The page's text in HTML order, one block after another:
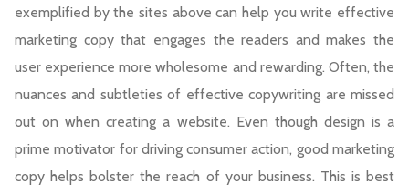
exemplified by the sites above can help you write effective
marketing copy that engages the readers and makes the
user experience more wholesome and rewarding. Often, the
nuances and subtleties of effective copywriting are missed
out on when creating a website. Even though design is a
prime motivator for driving consumer action, good marketing
copy helps bolster the reach of your business. This is best